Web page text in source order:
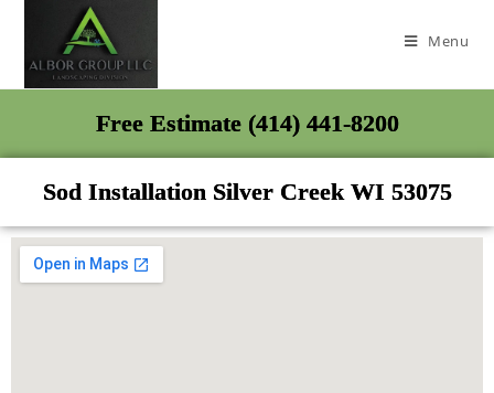
Menu
Free Estimate (414) 441-8200
Sod Installation Silver Creek WI 53075